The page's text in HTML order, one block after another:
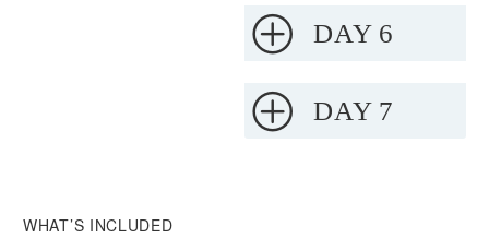
DAY 6
DAY 7
WHAT’S INCLUDED